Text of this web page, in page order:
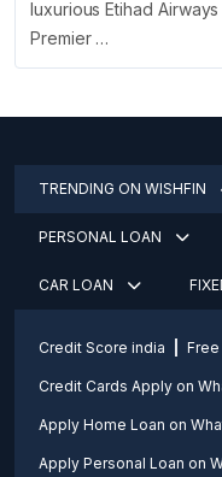
luxurious Etihad
Premier …
TRENDING ON WISHFIN
PERSONAL LOAN
CAR LOAN
Credit Score india Free
Credit Cards Apply on
Apply Home Loan on
Apply Personal Loan on